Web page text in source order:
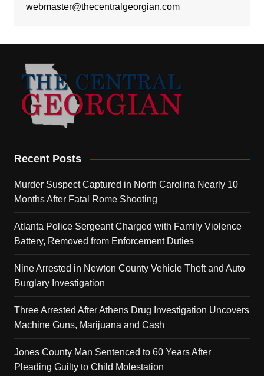
webmaster@thecentralgeorgian.com
Recent Posts
Murder Suspect Captured in North Carolina Nearly 10
Months After Fatal Rome Shooting
Atlanta Police Sergeant Charged with Family Violence
Battery, Removed from Enforcement Duties
Nine Arrested in Newton County Vehicle Theft and Auto
Burglary Investigation
Three Arrested After Athens Drug Investigation Uncovers
Machine Guns, Marijuana and Cash
Jones County Man Sentenced to 60 Years After
Pleading Guilty to Child Molestation